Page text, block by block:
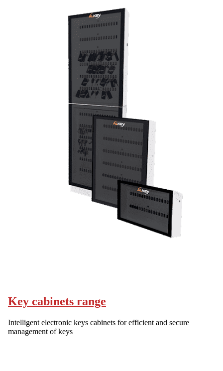
Key cabinets range
Intelligent electronic keys cabinets for efficient and secure
management of keys